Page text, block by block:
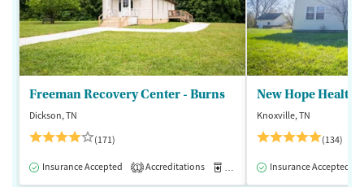
Freeman Recovery Center - Burns
Dickson, TN
(171)
Insurance Accepted 1 Accreditations Medication-Assisted Treatment
New Hope
Knoxville, TN
(134)
Insurance Accepted